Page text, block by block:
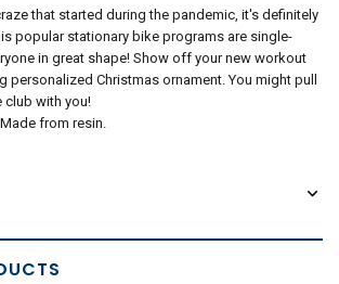
that started during the pandemic, it's definitely
popular stationary bike programs are single-
in great shape! Show off your new workout
personalized Christmas ornament. You might pull
club with you!
from resin.